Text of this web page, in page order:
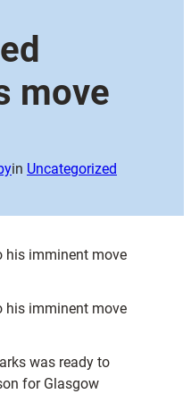
move
in Uncategorized
his imminent move
his imminent move
was ready to
for Glasgow